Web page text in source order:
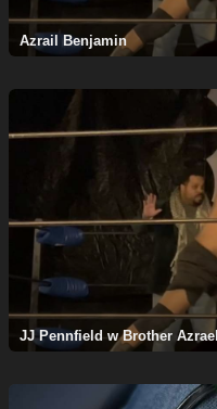
Azrail Benjamin
⁣JJ Pennfield w Brother Azrael